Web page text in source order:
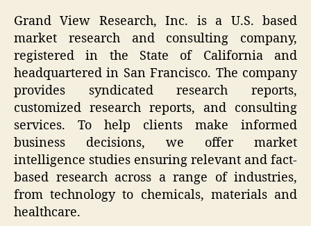
Grand View Research, Inc. is a U.S. based
market research and consulting company,
registered in the State of California and
headquartered in San Francisco. The company
provides syndicated research reports,
customized research reports, and consulting
services. To help clients make informed
business decisions, we offer market
intelligence studies ensuring relevant and fact-
based research across a range of industries,
from technology to chemicals, materials and
healthcare.